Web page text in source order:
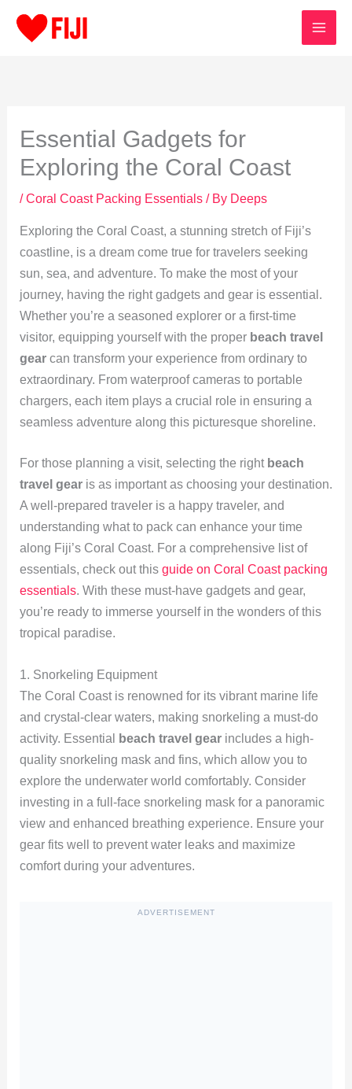
Essential Gadgets for
Exploring the Coral Coast
/Coral Coast Packing Essentials/ By Deeps
Exploring the Coral Coast, a stunning stretch of Fiji’s
coastline, is a dream come true for travelers seeking
sun, sea, and adventure. To make the most of your
journey, having the right gadgets and gear is essential.
Whether you’re a seasoned explorer or a first-time
visitor, equipping yourself with the proper beach travel
gearcan transform your experience from ordinary to
extraordinary. From waterproof cameras to portable
chargers, each item plays a crucial role in ensuring a
seamless adventure along this picturesque shoreline.
For those planning a visit, selecting the right beach
travel gearis as important as choosing your destination.
A well-prepared traveler is a happy traveler, and
understanding what to pack can enhance your time
along Fiji’s Coral Coast. For a comprehensive list of
essentials, check out this guide on Coral Coast packing
essentials. With these must-have gadgets and gear,
you’re ready to immerse yourself in the wonders of this
tropical paradise.
1. Snorkeling Equipment
The Coral Coast is renowned for its vibrant marine life
and crystal-clear waters, making snorkeling a must-do
activity. Essential
beach travel gearincludes a high-
quality snorkeling mask and fins, which allow you to
explore the underwater world comfortably. Consider
investing in a full-face snorkeling mask for a panoramic
view and enhanced breathing experience. Ensure your
gear fits well to prevent water leaks and maximize
comfort during your adventures.
ADVERTISEMENT